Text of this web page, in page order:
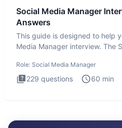
Social Media Manager
Answers
This guide is designed to help
Media Manager interview. The
Role: Social Media Manager
229 questions 60 min